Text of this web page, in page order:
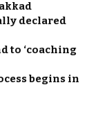
declared
to ‘coaching
begins in